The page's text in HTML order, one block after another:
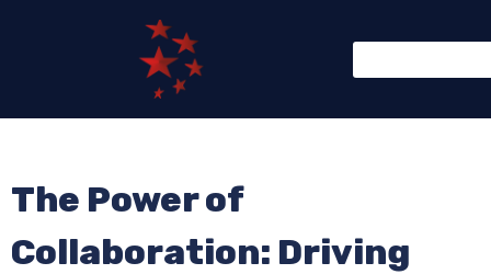
The Power of
Collaboration: Driving